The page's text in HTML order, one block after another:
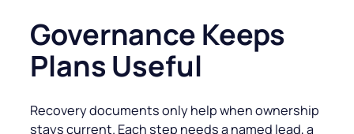
Governance Keeps
Plans Useful
Recovery documents only help when ownership
stays current. Each step needs a named lead, a